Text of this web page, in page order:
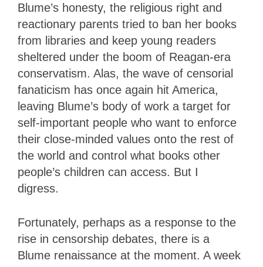
Blume’s honesty, the religious right and
reactionary parents tried to ban her books
from libraries and keep young readers
sheltered under the boom of Reagan-era
conservatism. Alas, the wave of censorial
fanaticism has once again hit America,
leaving Blume’s body of work a target for
self-important people who want to enforce
their close-minded values onto the rest of
the world and control what books other
people’s children can access. But I
digress.
Fortunately, perhaps as a response to the
rise in censorship debates, there is a
Blume renaissance at the moment. A week